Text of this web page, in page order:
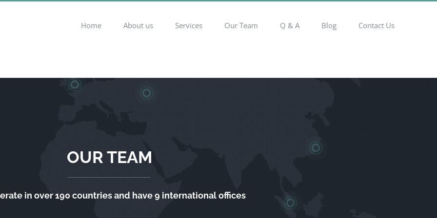
Home About us Services Our Team Q & A Blog Contact Us
OUR TEAM
in over 190 countries and have 9 international offices